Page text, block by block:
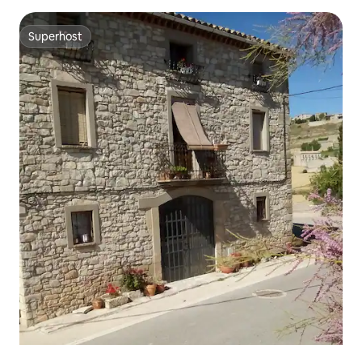
Superhost
Superhost